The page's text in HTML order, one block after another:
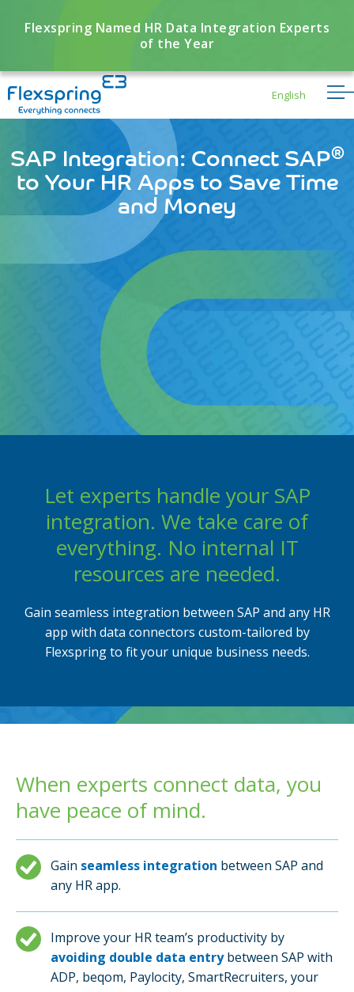
Flexspring Named HR Data Integration Experts
of the Year
English
SAP Integration: Connect SAP®
to Your HR Apps to Save Time
and Money
Let experts handle your SAP
integration. We take care of
everything. No internal IT
resources are needed.
Gain seamless integration between SAP and any HR
app with data connectors custom-tailored by
Flexspring to fit your unique business needs.
When experts connect data, you
have peace of mind.
Gain seamless integration between SAP and
any HR app.
Improve your HR team’s productivity by
avoiding double data entrybetween SAP with
ADP, beqom, Paylocity, SmartRecruiters, your
Flexbuddy
Powered by Flexspring